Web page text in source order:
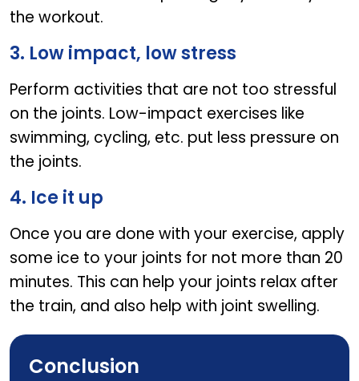
the workout.
3. Low impact, low stress
Perform activities that are not too stressful
on the joints. Low-impact exercises like
swimming, cycling, etc. put less pressure on
the joints.
4. Ice it up
Once you are done with your exercise, apply
some ice to your joints for not more than 20
minutes. This can help your joints relax after
the train, and also help with joint swelling.
Conclusion